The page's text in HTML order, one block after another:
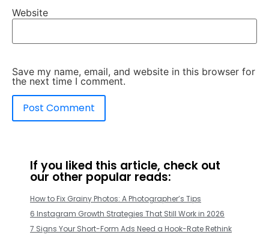
Website
Save my name, email, and website in this browser for
the next time I comment.
If you liked this article, check out
our other popular reads:
How to Fix Grainy Photos: A Photographer’s Tips
6 Instagram Growth Strategies That Still Work in 2026
7 Signs Your Short-Form Ads Need a Hook-Rate Rethink